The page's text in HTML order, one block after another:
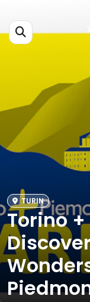
TURIN
Torino